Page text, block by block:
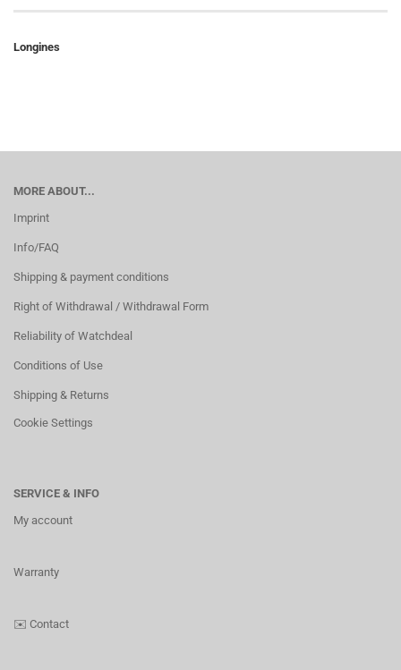
Longines
MORE ABOUT...
Imprint
Info/FAQ
Shipping & payment conditions
Right of Withdrawal / Withdrawal Form
Reliability of Watchdeal
Conditions of Use
Shipping & Returns
Cookie Settings
SERVICE & INFO
My account
Warranty
✉️ Contact